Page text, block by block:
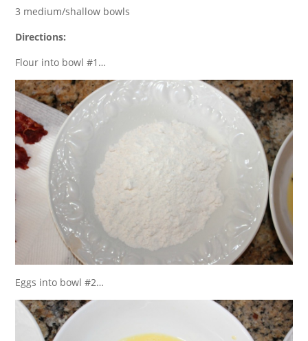
3 medium/shallow bowls
Directions:
Flour into bowl #1…
Eggs into bowl #2…